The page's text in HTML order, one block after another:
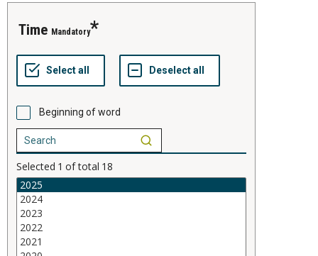
time Mandatory
Beginning of word
Selected 1 of total 18